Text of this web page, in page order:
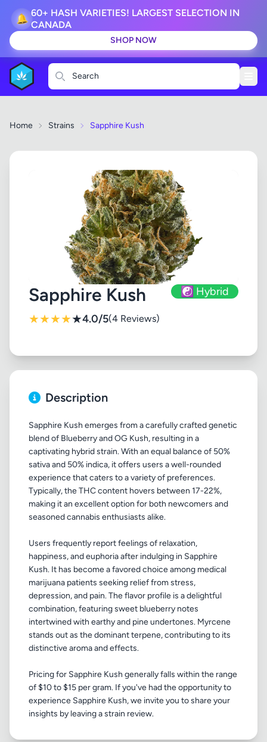
🔔 60+ HASH VARIETIES! LARGEST SELECTION IN
CANADA
SHOP NOW
Search
Home Strains Sapphire Kush
Sapphire Kush ☯️ Hybrid
★★★★★4.0/5(4 Reviews)
Description
Sapphire Kush emerges from a carefully crafted genetic
blend of Blueberry and OG Kush, resulting in a
captivating hybrid strain. With an equal balance of 50%
sativa and 50% indica, it offers users a well-rounded
experience that caters to a variety of preferences.
Typically, the THC content hovers between 17-22%,
making it an excellent option for both newcomers and
seasoned cannabis enthusiasts alike.
Users frequently report feelings of relaxation,
happiness, and euphoria after indulging in Sapphire
Kush. It has become a favored choice among medical
marijuana patients seeking relief from stress,
depression, and pain. The flavor profile is a delightful
combination, featuring sweet blueberry notes
intertwined with earthy and pine undertones. Myrcene
stands out as the dominant terpene, contributing to its
distinctive aroma and effects.
Pricing for Sapphire Kush generally falls within the range
of $10 to $15 per gram. If you've had the opportunity to
experience Sapphire Kush, we invite you to share your